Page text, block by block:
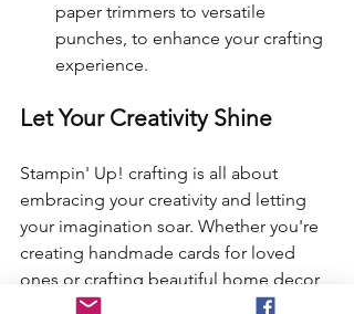
paper trimmers to versatile
punches, to enhance your crafting
experience.
Let Your Creativity Shine
Stampin' Up! crafting is all about
embracing your creativity and letting
your imagination soar. Whether you're
creating handmade cards for loved
ones or crafting beautiful home decor
pieces, there are endless possibilities